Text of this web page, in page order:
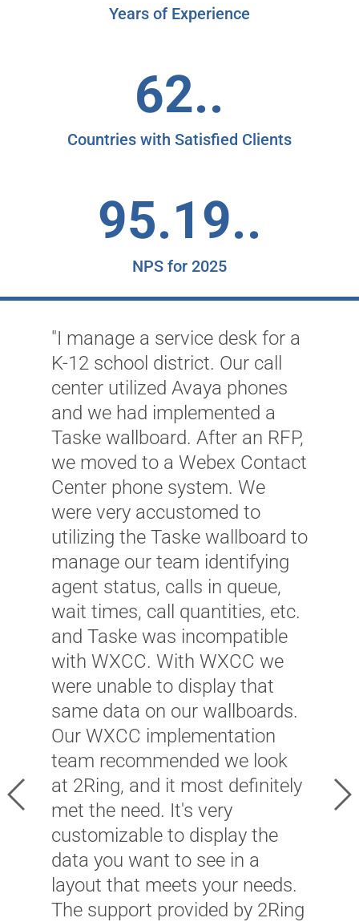
Years of Experience
62..
Countries with Satisfied Clients
95.19..
NPS for 2025
"I manage a service desk for a
K-12 school district. Our call
center utilized Avaya phones
and we had implemented a
Taske wallboard. After an RFP,
we moved to a Webex Contact
Center phone system. We
were very accustomed to
utilizing the Taske wallboard to
manage our team identifying
agent status, calls in queue,
wait times, call quantities, etc.
and Taske was incompatible
with WXCC. With WXCC we
were unable to display that
same data on our wallboards.
Our WXCC implementation
team recommended we look
at 2Ring, and it most definitely
met the need. It's very
customizable to display the
data you want to see in a
layout that meets your needs.
The support provided by 2Ring
Previous